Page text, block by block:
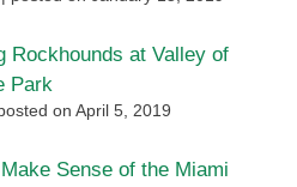
Rockhounds at Valley of
Park
on April 5, 2019
Sense of the Miami